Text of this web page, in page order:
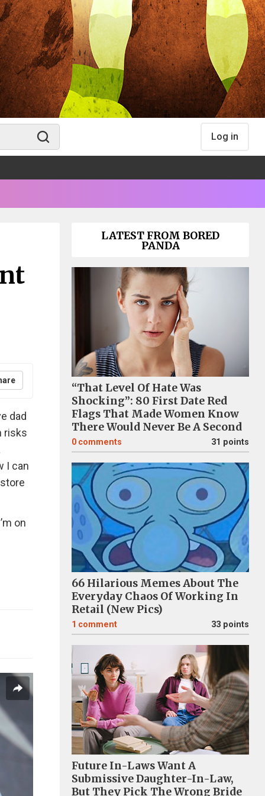
Log in
dad
risks
I can
on
LATEST FROM BORED
PANDA
“That Level Of Hate Was
Shocking”: 80 First Date Red
Flags That Made Women Know
There Would Never Be A Second
0 comments 31 points
66 Hilarious Memes About The
Everyday Chaos Of Working In
Retail (New Pics)
1 comment 33 points
Future In-Laws Want A
Submissive Daughter-In-Law,
But They Pick The Wrong Bride